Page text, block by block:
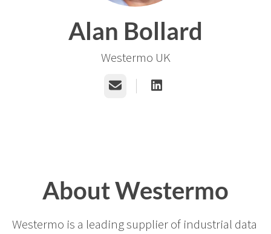
Alan Bollard
Westermo UK
Email
About Westermo
Westermo is a leading supplier of industrial data